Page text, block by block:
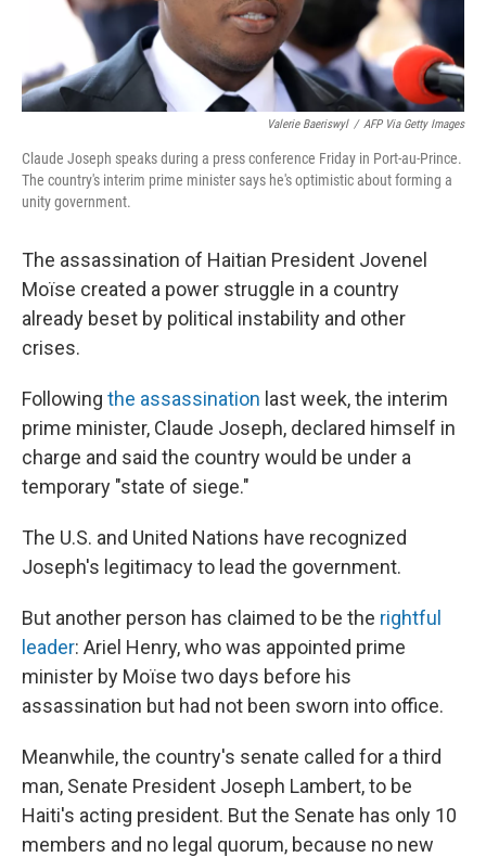
Valerie Baeriswyl / AFP Via Getty Images
Claude Joseph speaks during a press conference Friday in Port-au-Prince.
The country's interim prime minister says he's optimistic about forming a
unity government.
The assassination of Haitian President Jovenel
Moïse created a power struggle in a country
already beset by political instability and other
crises.
Following the assassination last week, the interim
prime minister, Claude Joseph, declared himself in
charge and said the country would be under a
temporary "state of siege."
The U.S. and United Nations have recognized
Joseph's legitimacy to lead the government.
But another person has claimed to be the rightful
leader: Ariel Henry, who was appointed prime
minister by Moïse two days before his
assassination but had not been sworn into office.
Meanwhile, the country's senate called for a third
man, Senate President Joseph Lambert, to be
Haiti's acting president. But the Senate has only 10
members and no legal quorum, because no new